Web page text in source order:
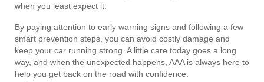
when you least expect it.
By paying attention to early warning signs and following a few
smart prevention steps, you can avoid costly damage and
keep your car running strong. A little care today goes a long
way, and when the unexpected happens, AAA is always here to
help you get back on the road with confidence.